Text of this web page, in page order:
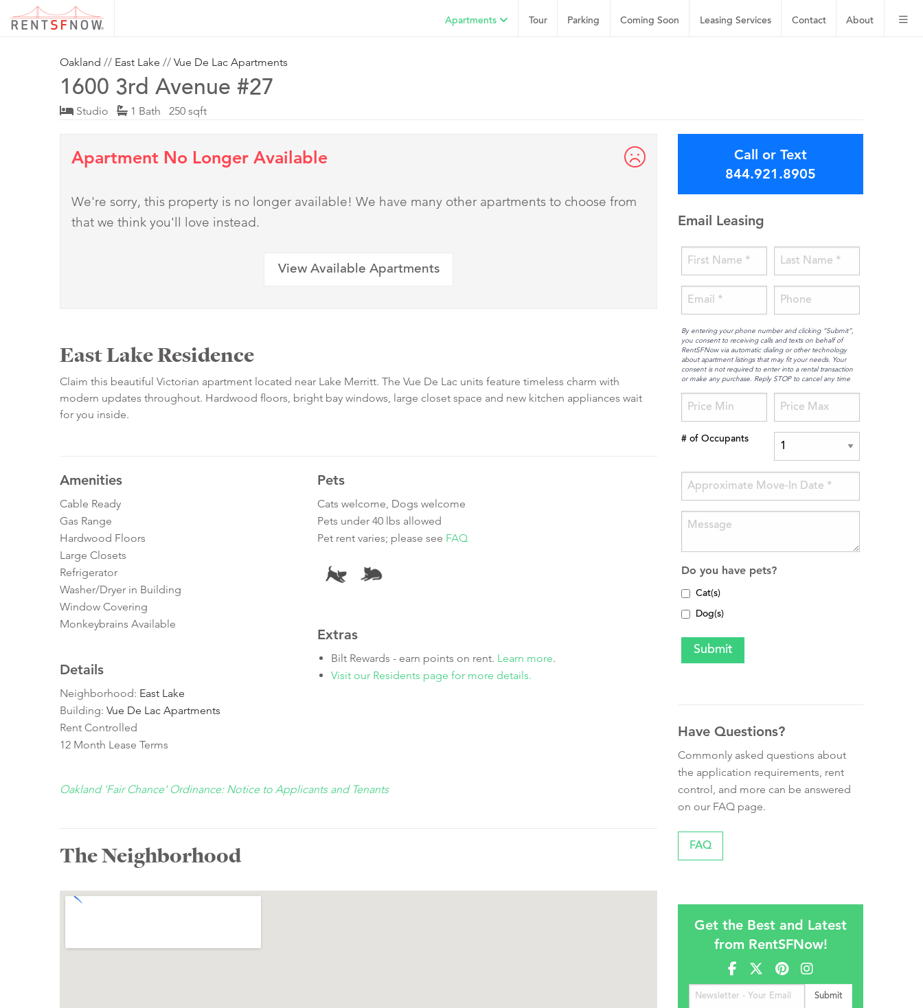
About
Contact
Leasing Services
Coming Soon
Parking
Tour
Apartments
Oakland // East Lake // Vue De Lac Apartments
1600 3rd Avenue #27
Studio 1 Bath 250 sqft
Apartment No Longer Available
We're sorry, this property is no longer available! We have many other apartments to choose from
that we think you'll love instead.
View Available Apartments
East Lake Residence
Claim this beautiful Victorian apartment located near Lake Merritt. The Vue De Lac units feature timeless charm with
modern updates throughout. Hardwood floors, bright bay windows, large closet space and new kitchen appliances wait
for you inside.
Amenities
Cable Ready
Gas Range
Hardwood Floors
Large Closets
Refrigerator
Washer/Dryer in Building
Window Covering
Monkeybrains Available
Details
Neighborhood: East Lake
Building: Vue De Lac Apartments
Rent Controlled
12 Month Lease Terms
Pets
Cats welcome, Dogs welcome
Pets under 40 lbs allowed
Pet rent varies; please see FAQ
Extras
Bilt Rewards - earn points on rent. Learn more.
Visit our Residents page for more details.
Oakland 'Fair Chance' Ordinance: Notice to Applicants and Tenants
The Neighborhood
Call or Text
844.921.8905
Email Leasing
By entering your phone number and clicking “Submit”,
you consent to receiving calls and texts on behalf of
RentSFNow via automatic dialing or other technology
about apartment listings that may fit your needs. Your
consent is not required to enter into a rental transaction
or make any purchase. Reply STOP to cancel any time
# of Occupants
Do you have pets?
Cat(s)
Dog(s)
Have Questions?
Commonly asked questions about
the application requirements, rent
control, and more can be answered
on our FAQ page.
FAQ
Get the Best and Latest
from RentSFNow!